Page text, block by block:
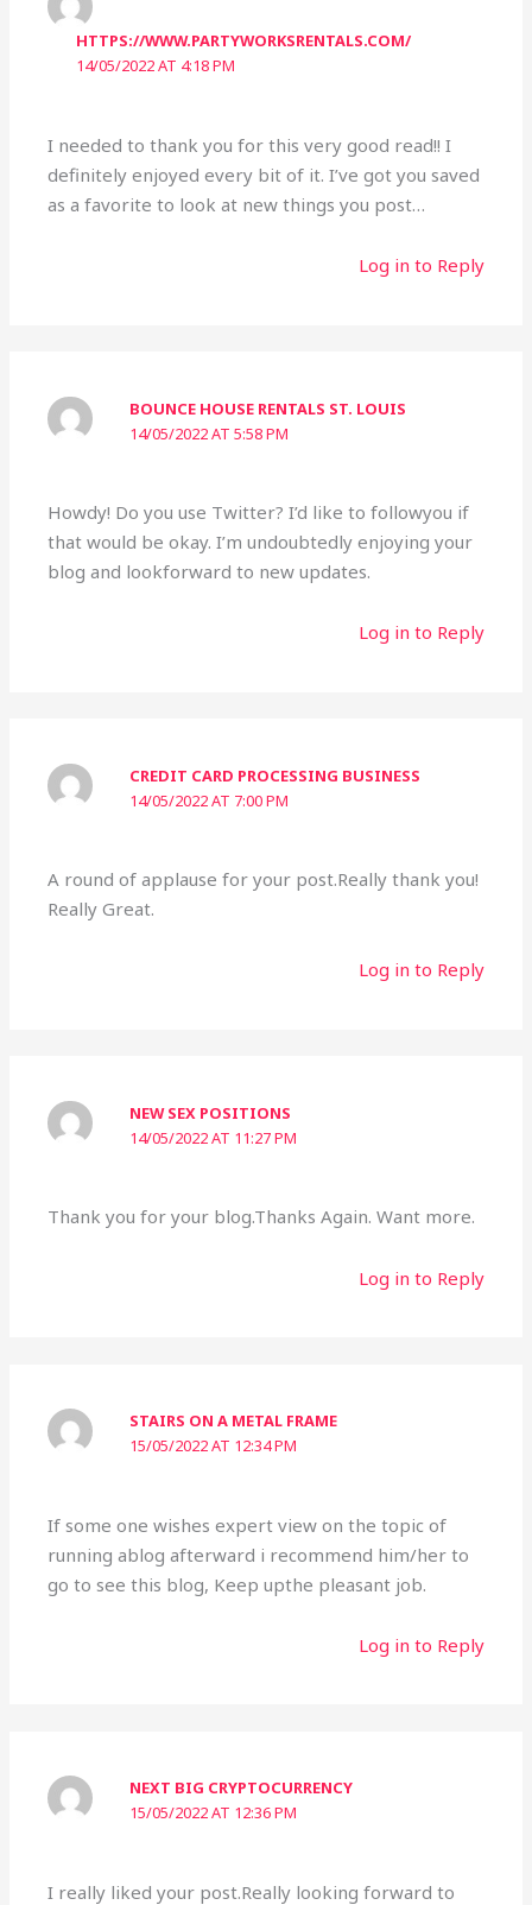
HTTPS://WWW.PARTYWORKSRENTALS.COM/
14/05/2022 AT 4:18 PM
I needed to thank you for this very good read!! I
definitely enjoyed every bit of it. I’ve got you saved
as a favorite to look at new things you post…
Log in to Reply
BOUNCE HOUSE RENTALS ST. LOUIS
14/05/2022 AT 5:58 PM
Howdy! Do you use Twitter? I’d like to followyou if
that would be okay. I’m undoubtedly enjoying your
blog and lookforward to new updates.
Log in to Reply
CREDIT CARD PROCESSING BUSINESS
14/05/2022 AT 7:00 PM
A round of applause for your post.Really thank you!
Really Great.
Log in to Reply
NEW SEX POSITIONS
14/05/2022 AT 11:27 PM
Thank you for your blog.Thanks Again. Want more.
Log in to Reply
STAIRS ON A METAL FRAME
15/05/2022 AT 12:34 PM
If some one wishes expert view on the topic of
running ablog afterward i recommend him/her to
go to see this blog, Keep upthe pleasant job.
Log in to Reply
NEXT BIG CRYPTOCURRENCY
15/05/2022 AT 12:36 PM
I really liked your post.Really looking forward to